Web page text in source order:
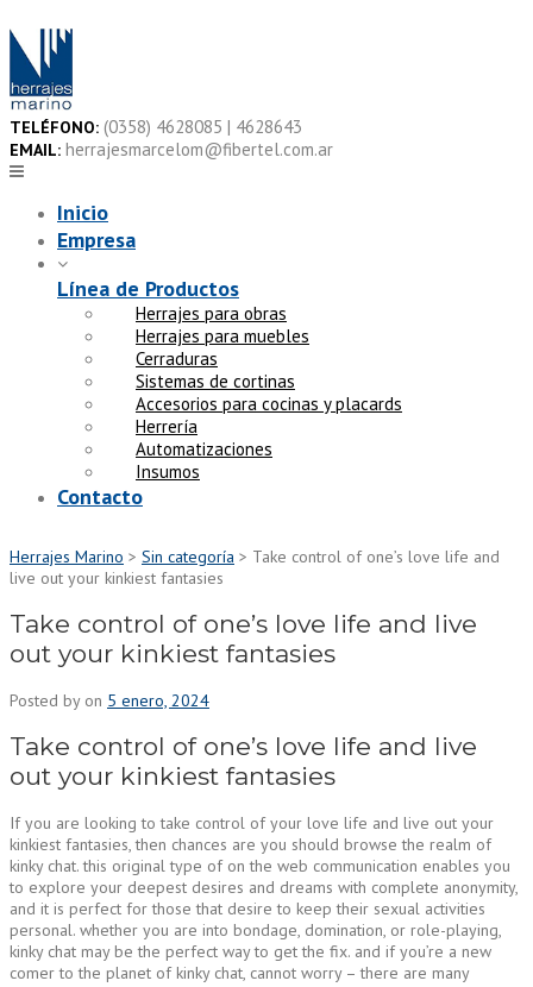
to
content
TELÉFONO: (0358) 4628085 | 4628643
EMAIL: herrajesmarcelom@fibertel.com.ar
Inicio
Empresa
Línea de Productos
Herrajes para obras
Herrajes para muebles
Cerraduras
Sistemas de cortinas
Accesorios para cocinas y placards
Herrería
Automatizaciones
Insumos
Contacto
Herrajes Marino > Sin categoría > Take control of one’s love life and
live out your kinkiest fantasies
Take control of one’s love life and live
out your kinkiest fantasies
Posted by on 5 enero, 2024
Take control of one’s love life and live
out your kinkiest fantasies
If you are looking to take control of your love life and live out your
kinkiest fantasies, then chances are you should browse the realm of
kinky chat. this original type of on the web communication enables you
to explore your deepest desires and dreams with complete anonymity,
and it is perfect for those that desire to keep their sexual activities
personal. whether you are into bondage, domination, or role-playing,
kinky chat may be the perfect way to get the fix. and if you’re a new
comer to the planet of kinky chat, cannot worry – there are many